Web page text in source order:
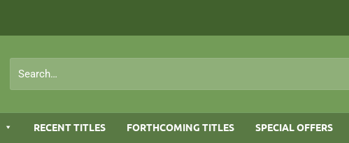
for:
RECENT TITLES FORTHCOMING TITLES SPECIAL OFFERS